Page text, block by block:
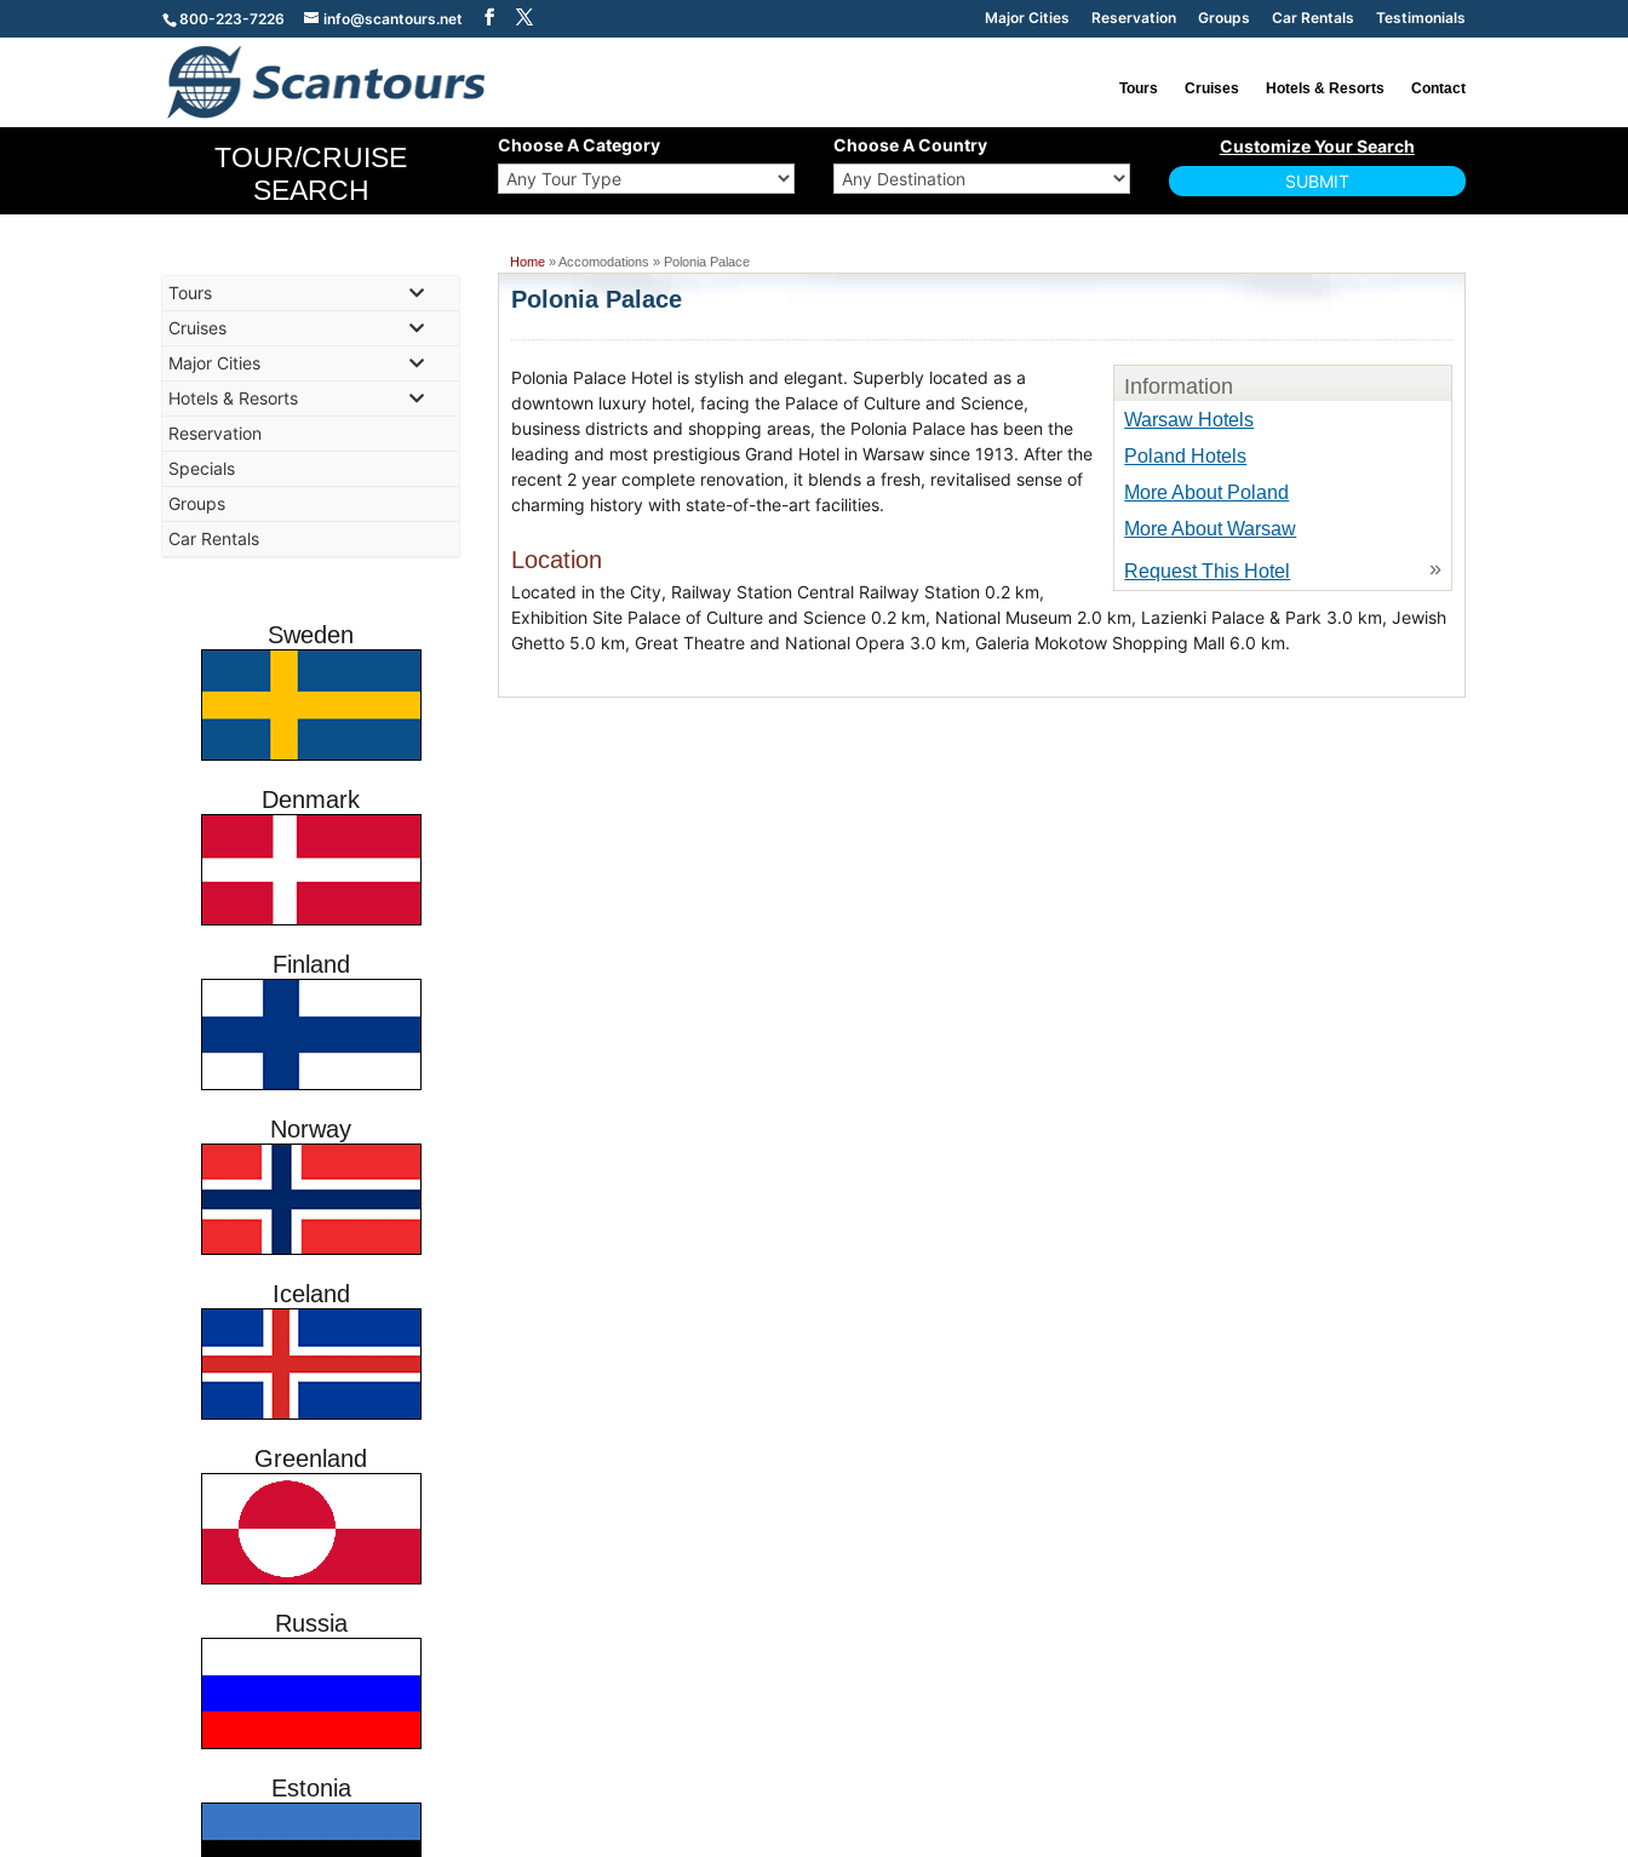
800-223-7226 info@scantours.net Major Cities Reservation Groups Car Rentals Testimonials
Tours Cruises Hotels & Resorts Contact
TOUR/CRUISE
SEARCH
Choose A Category Choose A Country
Tours
Cruises
Major Cities
Hotels & Resorts
Reservation
Specials
Groups
Car Rentals
Sweden
Denmark
Finland
Norway
Iceland
Greenland
Russia
Estonia
Home » Accomodations » Polonia Palace
Polonia Palace
Information
Warsaw Hotels
Poland Hotels
More About Poland
More About Warsaw
Request This Hotel »
Polonia Palace Hotel is stylish and elegant. Superbly located as a
downtown luxury hotel, facing the Palace of Culture and Science,
business districts and shopping areas, the Polonia Palace has been the
leading and most prestigious Grand Hotel in Warsaw since 1913. After the
recent 2 year complete renovation, it blends a fresh, revitalised sense of
charming history with state-of-the-art facilities.
Location
Located in the City, Railway Station Central Railway Station 0.2 km,
Exhibition Site Palace of Culture and Science 0.2 km, National Museum 2.0 km, Lazienki Palace & Park 3.0 km, Jewish
Ghetto 5.0 km, Great Theatre and National Opera 3.0 km, Galeria Mokotow Shopping Mall 6.0 km.